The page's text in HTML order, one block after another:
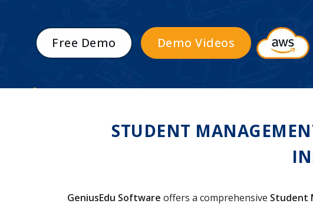
Free Demo Demo Videos
STUDENT
GeniusEdu Software offers a comprehensive Student